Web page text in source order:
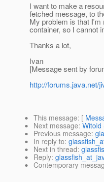
I want to make a
fetched message, to
My problem is that I'm
container, so I cannot
Thanks a lot,
Ivan
[Message sent by
http://forums.java.net/
This message: [
Next message: Witold
Previous message:
In reply to:
Next in thread:
Reply:
Contemporary